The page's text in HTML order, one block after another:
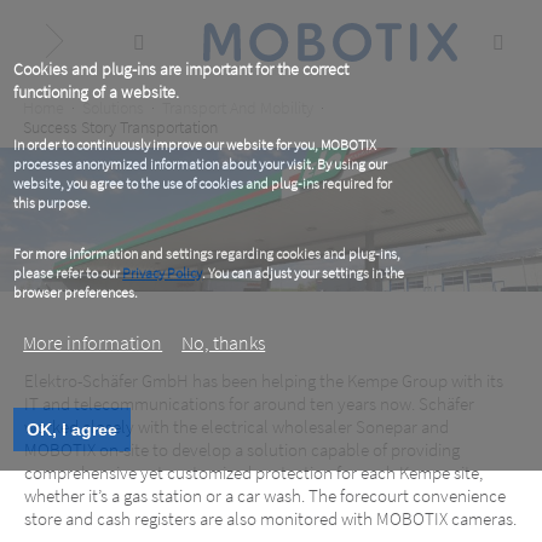
Cookies and plug-ins are important for the correct
functioning of a website.
In order to continuously improve our website for you, MOBOTIX
processes anonymized information about your visit. By using our
website, you agree to the use of cookies and plug-ins required for
this purpose.
For more information and settings regarding cookies and plug-ins,
please refer to ourPrivacy Policy. You can adjust your settings in the
browser preferences.
More information No, thanks
OK, I agree
content
Breadcrumb
Solutions
Success Story Transportation
Full Throttle for Safety!
Interior and exterior, day and night — get the best
Elektro-Schäfer GmbH has been helping the Kempe Group with its
IT and telecommunications for around ten years now. Schäfer
worked closely with the electrical wholesaler Sonepar and
MOBOTIX on-site to develop a solution capable of providing
comprehensive yet customized protection for each Kempe site,
whether it’s a gas station or a car wash. The forecourt convenience
store and cash registers are also monitored with MOBOTIX cameras.